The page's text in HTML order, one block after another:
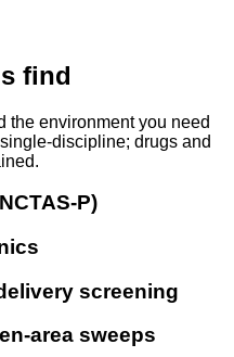
find
the environment you need
discipline; drugs and
P)
screening
area sweeps